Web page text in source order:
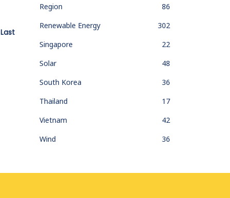
Last
Region
86
Renewable Energy
302
Singapore
22
Solar
48
South Korea
36
Thailand
17
Vietnam
42
Wind
36